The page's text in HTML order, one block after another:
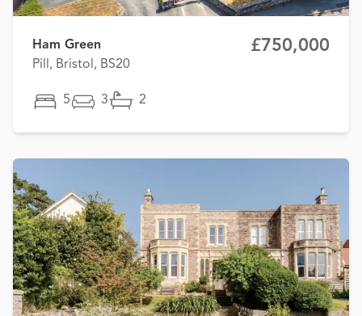
Ham Green
Pill, Bristol, BS20
£750,000
5 3 2